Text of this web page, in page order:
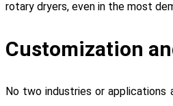
rotary dryers, even in the most
Customization
No two industries or applications